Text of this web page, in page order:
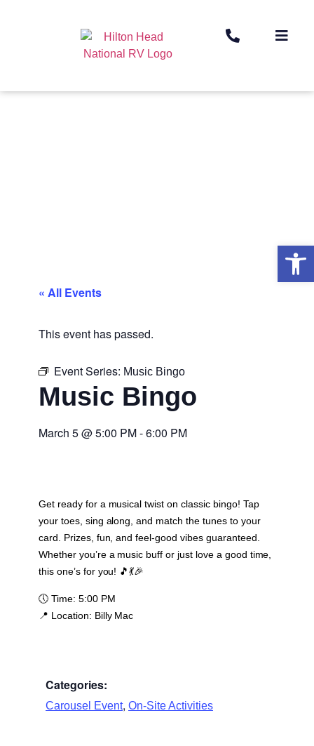
« All Events
This event has passed.
Event Series: Music Bingo
Music Bingo
March 5@5:00 PM-6:00 PM
Get ready for a musical twist on classic bingo! Tap
your toes, sing along, and match the tunes to your
card. Prizes, fun, and feel-good vibes guaranteed.
Whether you’re a music buff or just love a good time,
this one’s for you! 🎵💃🎉
🕔 Time: 5:00 PM
📍 Location: Billy Mac
Categories:
Carousel Event, On-Site Activities